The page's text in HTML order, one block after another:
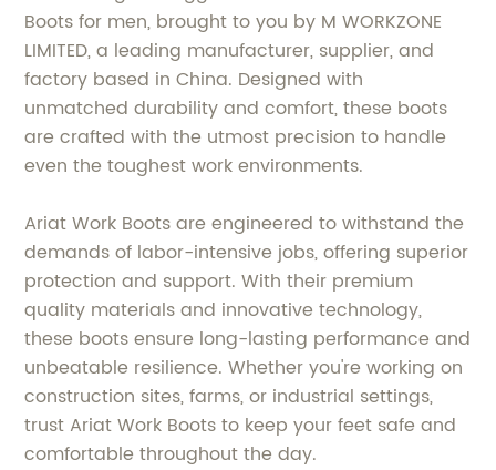
Boots for men, brought to you by M WORKZONE
LIMITED, a leading manufacturer, supplier, and
factory based in China. Designed with
unmatched durability and comfort, these boots
are crafted with the utmost precision to handle
even the toughest work environments.
Ariat Work Boots are engineered to withstand the
demands of labor-intensive jobs, offering superior
protection and support. With their premium
quality materials and innovative technology,
these boots ensure long-lasting performance and
unbeatable resilience. Whether you're working on
construction sites, farms, or industrial settings,
trust Ariat Work Boots to keep your feet safe and
comfortable throughout the day.